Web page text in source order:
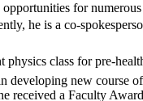
for
he is a co-
class for pre-
developing new course
received a Faculty